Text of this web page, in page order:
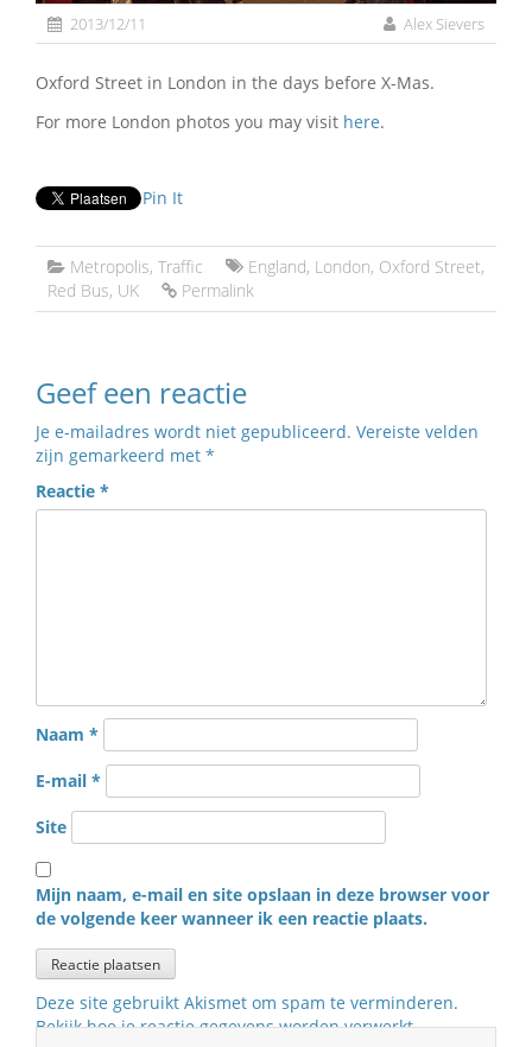
2013/12/11 Alex Sievers
Oxford Street in London in the days before X-Mas.
For more London photos you may visit here.
Pin It
Metropolis, Traffic England, London, Oxford Street,
Red Bus, UK Permalink
Geef een reactie
Je e-mailadres wordt niet gepubliceerd. Vereiste velden
zijn gemarkeerd met *
Reactie *
Naam *
E-mail *
Site
Mijn naam, e-mail en site opslaan in deze browser voor
de volgende keer wanneer ik een reactie plaats.
Deze site gebruikt Akismet om spam te verminderen.
Bekijk hoe je reactie gegevens worden verwerkt.